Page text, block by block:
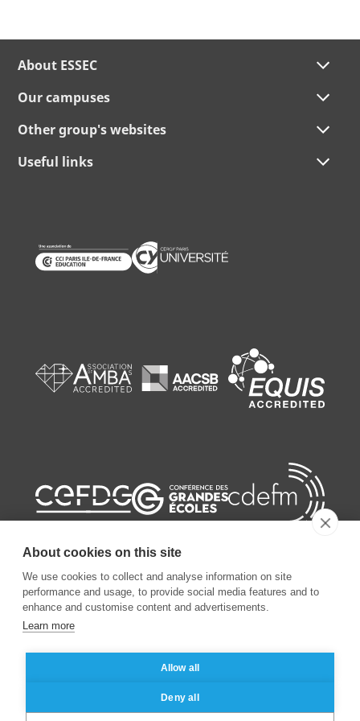
About ESSEC
Our campuses
Other group's websites
Useful links
©2026 ESSEC Business School
Data privacy policy
About cookies on this site
We use cookies to collect and analyse information on site
performance and usage, to provide social media features and to
enhance and customise content and advertisements.
Learn more
Allow all
Deny all